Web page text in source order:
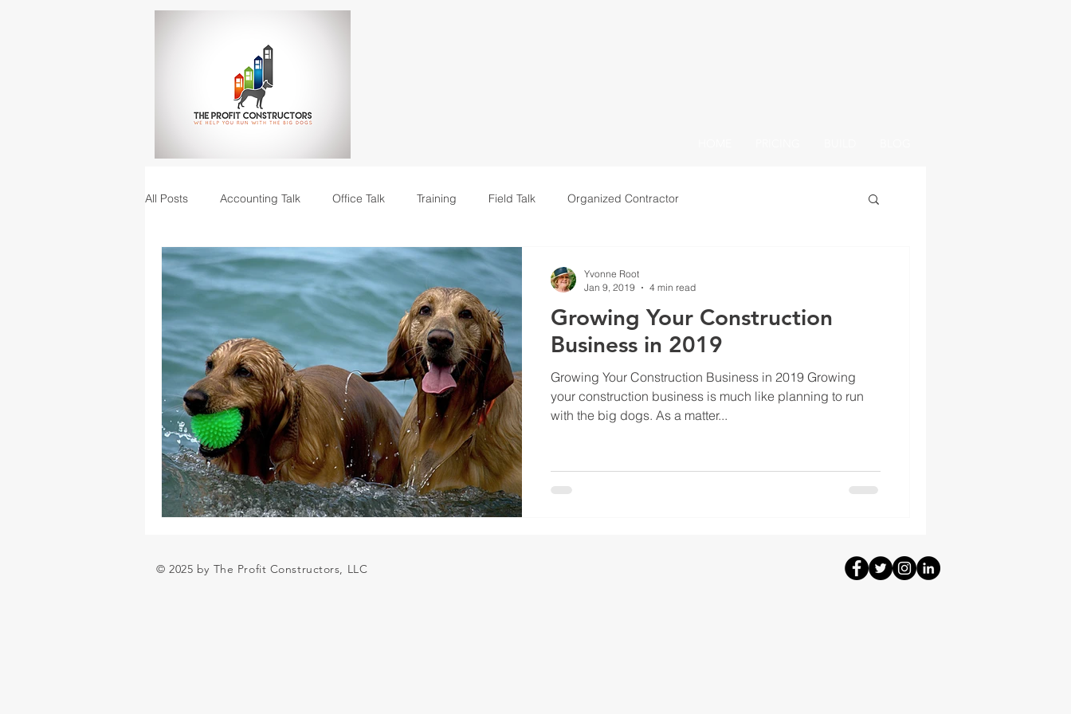
All Posts Accounting Talk Office Talk Training Field Talk Organized Contractor
Construction Junction podcast Leadership
Growing Your Construction
Business in 2019
Growing Your Construction Business in 2019 Growing
your construction business is much like planning to run
with the big dogs. As a matter...
Yvonne Root
Jan 9, 2019
4 min read
© 2025 by The Profit Constructors, LLC